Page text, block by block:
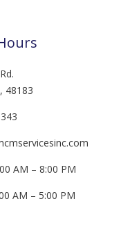
48183
AM – 8:00 PM
AM – 5:00 PM